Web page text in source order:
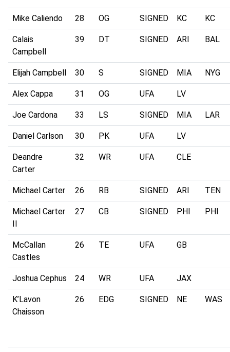
Mike Caliendo 28 OG SIGNED KC KC
Calais
Campbell
39 DT SIGNED ARI BAL
Elijah Campbell 30 S SIGNED MIA NYG
Alex Cappa 31 OG UFA LV
Joe Cardona 33 LS SIGNED MIA LAR
Daniel Carlson 30 PK UFA LV
Deandre
Carter
32 WR UFA CLE
Michael Carter 26 RB SIGNED ARI TEN
Michael Carter
II
27 CB SIGNED PHI PHI
McCallan
Castles
26 TE UFA GB
Joshua Cephus 24 WR UFA JAX
K’Lavon
Chaisson
26 EDG SIGNED NE WAS